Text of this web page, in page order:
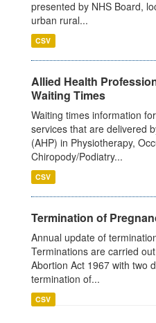
presented by NHS Board,
urban rural...
CSV
Allied Health
Waiting Times
Waiting times information
services that are delivered
(AHP) in Physiotherapy,
Chiropody/Podiatry...
CSV
Termination of
Annual update of
Terminations are carried
Abortion Act 1967 with two
termination of...
CSV